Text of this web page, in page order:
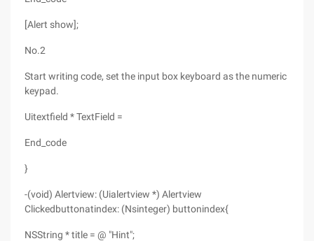
[Alert show];
No.2
Start writing code, set the input box keyboard as the numeric
keypad.
Uitextfield * TextField =
End_code
}
-(void) Alertview: (Uialertview *) Alertview
Clickedbuttonatindex: (Nsinteger) buttonindex{
NSString * title = @ "Hint";